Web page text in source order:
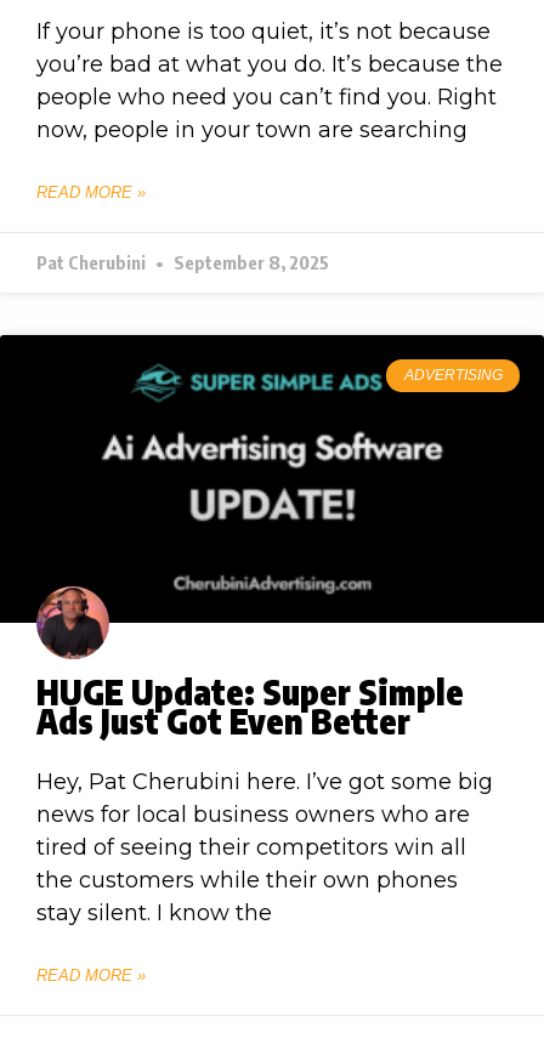
If your phone is too quiet, it’s not because
you’re bad at what you do. It’s because the
people who need you can’t find you. Right
now, people in your town are searching
READ MORE »
Pat Cherubini September 8, 2025
ADVERTISING
HUGE Update: Super Simple
Ads Just Got Even Better
Hey, Pat Cherubini here. I’ve got some big
news for local business owners who are
tired of seeing their competitors win all
the customers while their own phones
stay silent. I know the
READ MORE »